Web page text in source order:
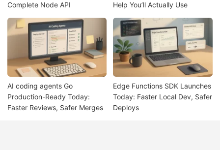
Complete Node API
Help You’ll Actually Use
AI coding agents Go
Production-Ready Today:
Faster Reviews, Safer Merges
Edge Functions SDK Launches
Today: Faster Local Dev, Safer
Deploys